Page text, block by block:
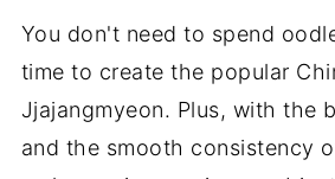
You don't need to spend
time to create the popular
Jjajangmyeon. Plus, with the
and the smooth consistency